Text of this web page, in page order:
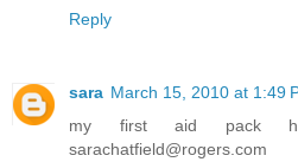
Reply
sara March 15, 2010 at 1:49
my first aid pack
sarachatfield@rogers.com